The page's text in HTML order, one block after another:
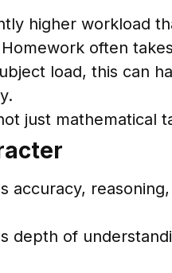
higher workload
often
load, this can
just mathematical
accuracy,
depth of